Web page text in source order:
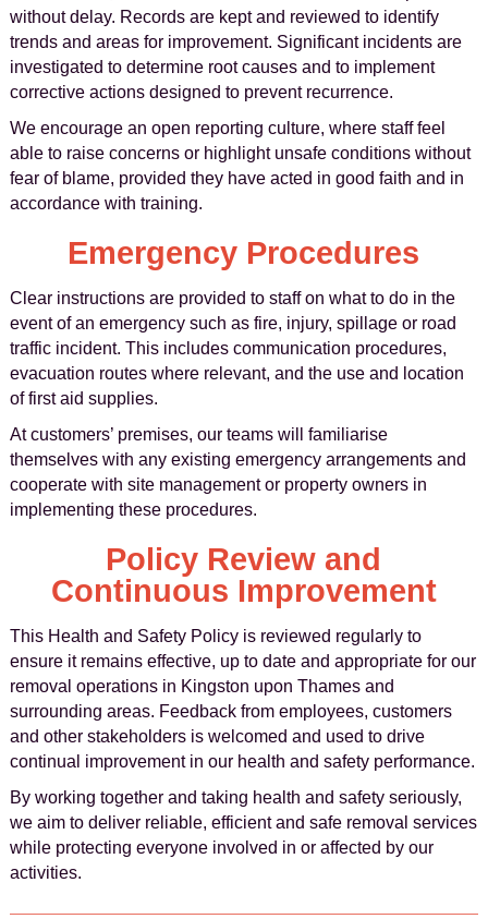
without delay. Records are kept and reviewed to identify
trends and areas for improvement. Significant incidents are
investigated to determine root causes and to implement
corrective actions designed to prevent recurrence.
We encourage an open reporting culture, where staff feel
able to raise concerns or highlight unsafe conditions without
fear of blame, provided they have acted in good faith and in
accordance with training.
Emergency Procedures
Clear instructions are provided to staff on what to do in the
event of an emergency such as fire, injury, spillage or road
traffic incident. This includes communication procedures,
evacuation routes where relevant, and the use and location
of first aid supplies.
At customers’ premises, our teams will familiarise
themselves with any existing emergency arrangements and
cooperate with site management or property owners in
implementing these procedures.
Policy Review and
Continuous Improvement
This Health and Safety Policy is reviewed regularly to
ensure it remains effective, up to date and appropriate for our
removal operations in Kingston upon Thames and
surrounding areas. Feedback from employees, customers
and other stakeholders is welcomed and used to drive
continual improvement in our health and safety performance.
By working together and taking health and safety seriously,
we aim to deliver reliable, efficient and safe removal services
while protecting everyone involved in or affected by our
activities.